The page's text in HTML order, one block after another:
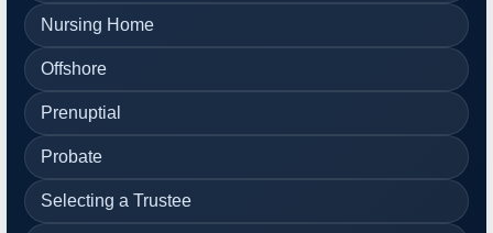
Nursing Home
Offshore
Prenuptial
Probate
Selecting a Trustee